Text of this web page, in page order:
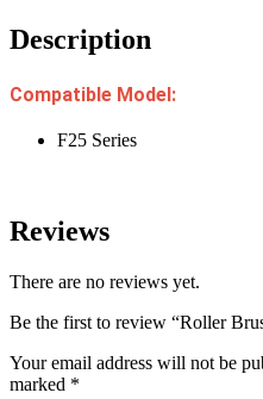
Description
Compatible Model:
F25 Series
Reviews
There are no reviews yet.
Be the first to review “Roller
Your email address will not be
marked *